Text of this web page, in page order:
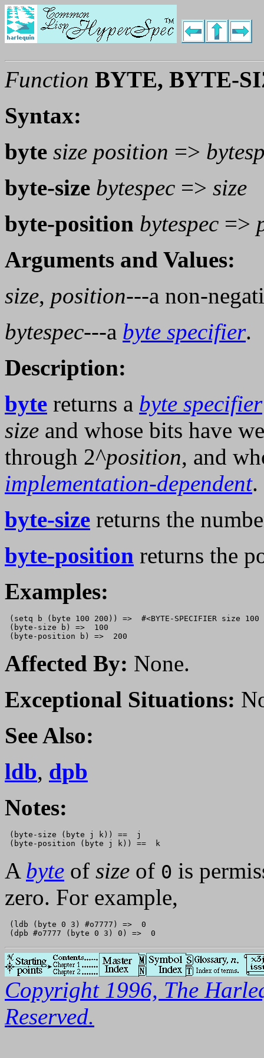
Function BYTE, BYTE-
Syntax:
byte size position =>
byte-size bytespec => size
byte-position bytespec =>
Arguments and Values:
size, position---a non-
bytespec---a byte specifier.
Description:
byte returns a byte specifier
size and whose bits have
through 2^position, and
implementation-dependent.
byte-size returns the
byte-position returns the
Examples:
(setq b (byte 100 200)) =>  #<BYTE-SPECIFIER size
(byte-size b) =>  100
Affected By: None.
Exceptional Situations:
See Also:
ldb, dpb
Notes:
(byte-size (byte j k)) ==  j
A byte of size of 0 is
zero. For example,
(ldb (byte 0 3) #o7777) =>  0
Copyright 1996, The
Reserved.